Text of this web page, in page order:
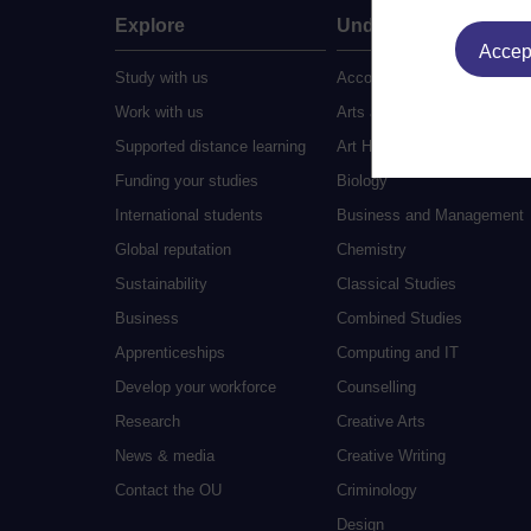
Explore
Study with us
Work with us
Supported distance learning
Funding your studies
International students
Global reputation
Sustainability
Business
Apprenticeships
Develop your workforce
Research
News & media
Contact the OU
Undergraduate
Accounting
Arts and Humanities
Art History
Biology
Business and Management
Chemistry
Classical Studies
Combined Studies
Computing and IT
Counselling
Creative Arts
Creative Writing
Criminology
Design